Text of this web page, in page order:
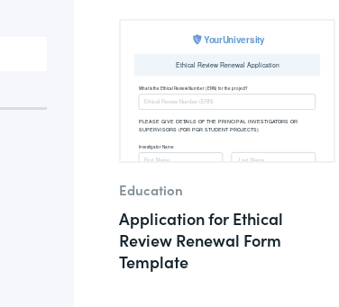
Education
Application for Ethical
Review Renewal Form
Template